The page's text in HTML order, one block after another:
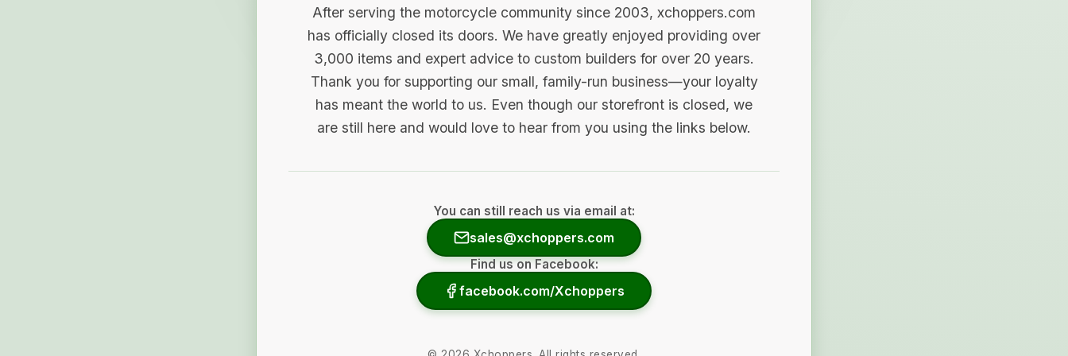
After serving the motorcycle community since 2003, xchoppers.com
has officially closed its doors. We have greatly enjoyed providing over
3,000 items and expert advice to custom builders for over 20 years.
Thank you for supporting our small, family-run business—your loyalty
has meant the world to us. Even though our storefront is closed, we
are still here and would love to hear from you using the links below.
You can still reach us via email at:
sales@xchoppers.com
Find us on Facebook:
facebook.com/Xchoppers